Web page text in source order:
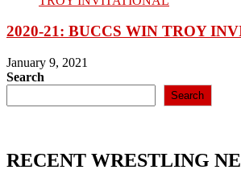
2020-21: BUCCS WIN TROY
January 9, 2021
Search
Search
RECENT WRESTLING